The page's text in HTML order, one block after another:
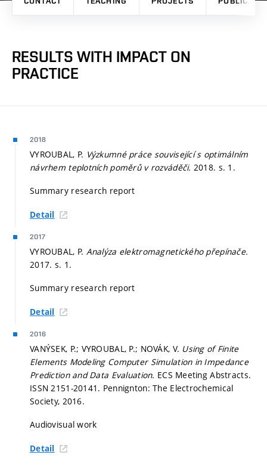
RESULTS WITH IMPACT ON
PRACTICE
2018
VYROUBAL, P. Výzkumné práce související s optimálním
návrhem teplotních poměrů v rozváděči. 2018. s. 1.
Summary research report
Detail
2017
VYROUBAL, P. Analýza elektromagnetického přepínače.
2017. s. 1.
Summary research report
Detail
2016
VANÝSEK, P.; VYROUBAL, P.; NOVÁK, V. Using of Finite
Elements Modeling Computer Simulation in Impedance
Prediction and Data Evaluation. ECS Meeting Abstracts.
ISSN 2151-20141. Pennignton: The Electrochemical
Society, 2016.
Audiovisual work
Detail